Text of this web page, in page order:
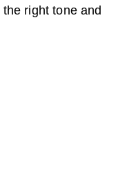
right tone and